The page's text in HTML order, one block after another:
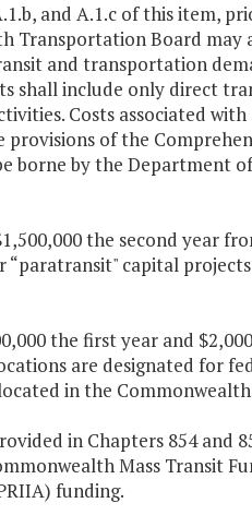
and A.1.c of this item,
Transportation Board
and transportation
shall include only direct
Costs associated
of the
borne by the Department
the second year
capital
the first year and
are designated for
in the
in Chapters 854 and
Mass Transit
funding.